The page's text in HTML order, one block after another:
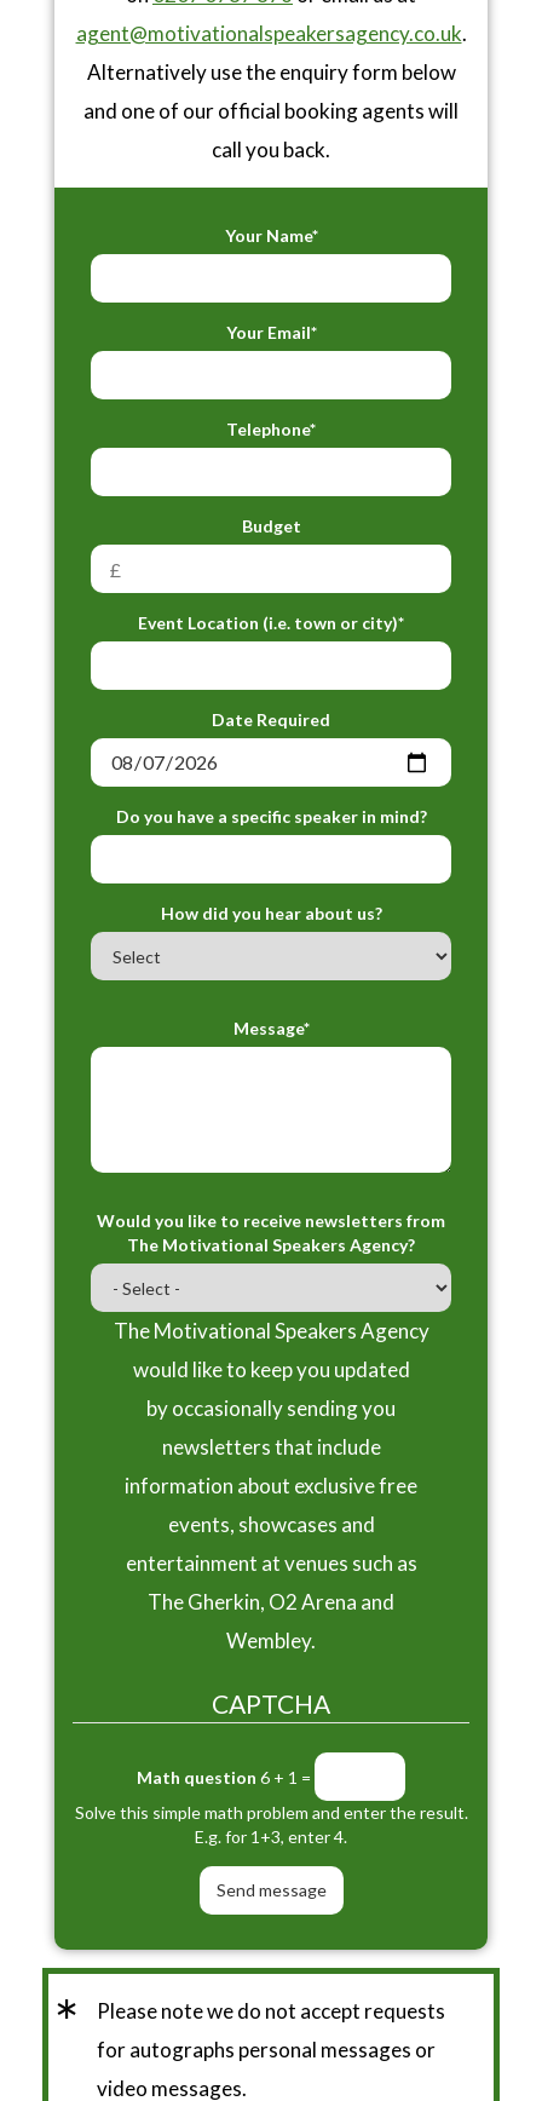
agent@motivationalspeakersagency.co.uk.
Alternatively use the enquiry form below
and one of our official booking agents will
call you back.
Your Name*
Your Email*
Telephone*
Budget
Event Location (i.e. town or city)*
Date Required
Do you have a specific speaker in mind?
How did you hear about us?
Message*
Would you like to receive newsletters from
The Motivational Speakers Agency?
The Motivational Speakers Agency
would like to keep you updated
by occasionally sending you
newsletters that include
information about exclusive free
events, showcases and
entertainment at venues such as
The Gherkin, O2 Arena and
Wembley.
CAPTCHA
Math question 6 + 1 =
Solve this simple math problem and enter the result.
E.g. for 1+3, enter 4.
*
Please note we do not accept requests
for autographs personal messages or
video messages.